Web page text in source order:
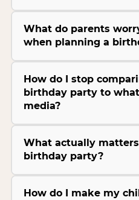
What do parents
when planning a
How do I stop
birthday party to what
media?
What actually
birthday party?
How do I make my